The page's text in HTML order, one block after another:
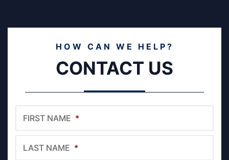
HOW CAN WE HELP?
CONTACT US
FIRST NAME *
LAST NAME *